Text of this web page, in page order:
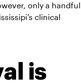
only a handful
clinical
is